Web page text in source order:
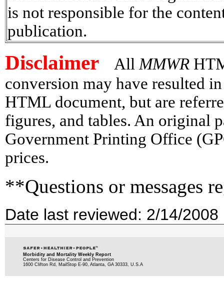
is not responsible for the
publication.
Disclaimer All MMWR
conversion may have resulted
HTML document, but are
figures, and tables. An original
Government Printing Office
prices.
**Questions or messages
Date last reviewed: 2/14/2008
Morbidity and Mortality Weekly Report
Centers for Disease Control and Prevention
1600 Clifton Rd, MailStop E-90, Atlanta, GA 30333, U.S.A